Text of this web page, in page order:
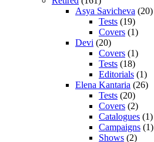
Asya Savicheva (20)
Tests (19)
Covers (1)
Devi (20)
Covers (1)
Tests (18)
Editorials (1)
Elena Kantaria (26)
Tests (20)
Covers (2)
Catalogues (1)
Campaigns (1)
Shows (2)